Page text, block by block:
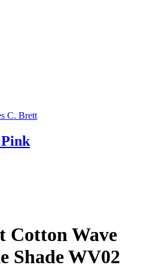
C. Brett
Cotton Wave
Shade WV02